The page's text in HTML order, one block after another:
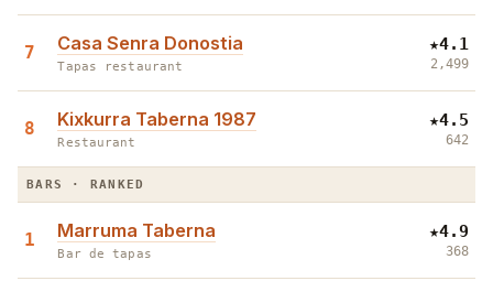
7 Casa Senra Donostia
Tapas restaurant
★4.1
2,499
8 Kixkurra Taberna 1987
Restaurant
★4.5
642
BARS · RANKED
1 Marruma Taberna
Bar de tapas
★4.9
368